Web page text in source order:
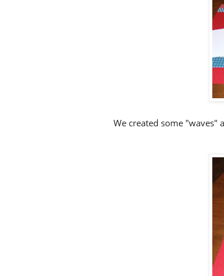
We created some "waves"